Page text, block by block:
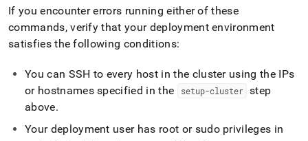
If you encounter errors running either of these
commands, verify that your deployment environment
satisfies the following conditions:
You can SSH to every host in the clusterusing the IPs
or hostnames specified in the
setup-cluster step
above.
Your deployment user has root or sudo privileges in